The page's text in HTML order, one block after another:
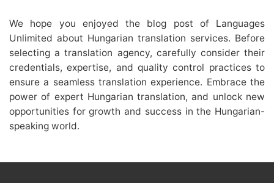
We hope you enjoyed the blog post of Languages
Unlimited about Hungarian translation services. Before
selecting a translation agency, carefully consider their
credentials, expertise, and quality control practices to
ensure a seamless translation experience. Embrace the
power of expert Hungarian translation, and unlock new
opportunities for growth and success in the Hungarian-
speaking world.